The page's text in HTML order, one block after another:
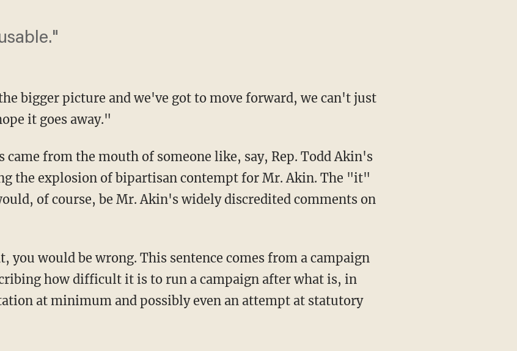
bigger picture and we've got to move forward, we can't just
it goes away."
from the mouth of someone like, say, Rep. Todd Akin's
the explosion of bipartisan contempt for Mr. Akin. The "it"
of course, be Mr. Akin's widely discredited comments on
you would be wrong. This sentence comes from a campaign
how difficult it is to run a campaign after what is, in
at minimum and possibly even an attempt at statutory